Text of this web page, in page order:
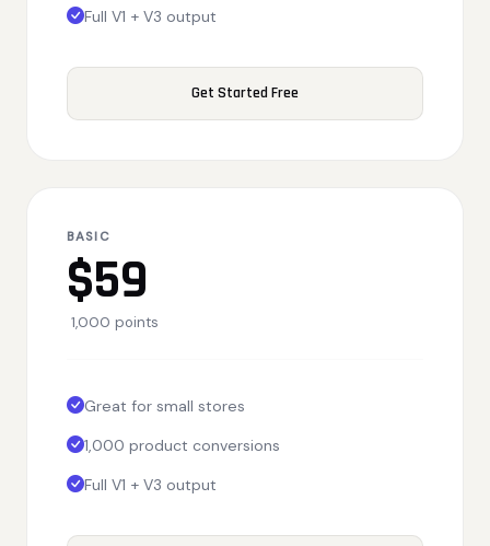
Full V1 + V3 output
Get Started Free
BASIC
$59
1,000 points
Great for small stores
1,000 product conversions
Full V1 + V3 output